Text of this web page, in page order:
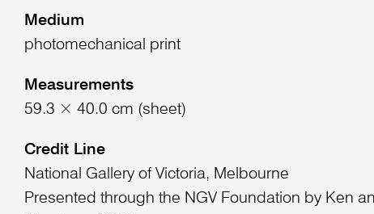
Medium
photomechanical print
Measurements
59.3 × 40.0 cm (sheet)
Credit Line
National Gallery of Victoria, Melbourne
Presented through the NGV Foundation by Ken